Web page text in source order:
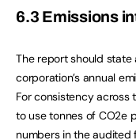
6.3 Emissions
The report should
corporation’s annual
For consistency across
to use tonnes of CO2e
numbers in the audited